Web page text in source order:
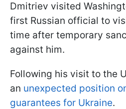
Dmitriev visited
first Russian official to
time after temporary
against him.
Following his visit to the
an unexpected position
guarantees for Ukraine.